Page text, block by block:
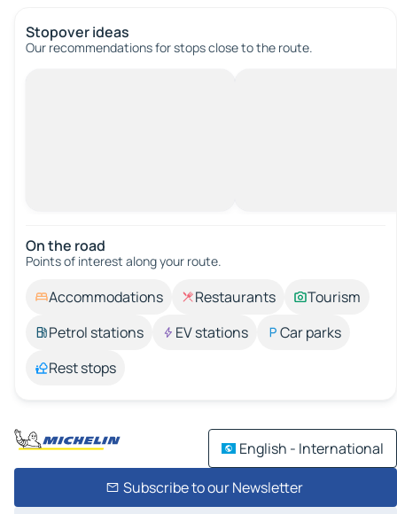
Stopover ideas
Our recommendations for stops close to the route.
On the road
Points of interest along your route.
Accommodations Restaurants
Tourism
Petrol stations
EV stations
Car parks
Rest stops
English - International
Subscribe to our Newsletter